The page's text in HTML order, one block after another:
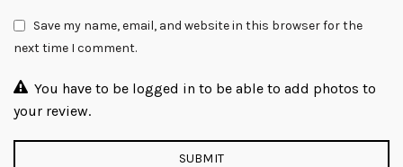
Save my name, email, and website in this browser for the
next time I comment.
You have to be logged in to be able to add photos to
your review.